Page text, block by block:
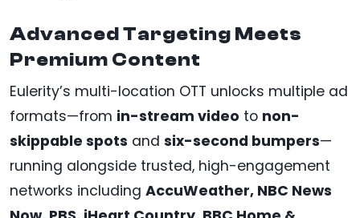
Advanced Targeting Meets
Premium Content
Eulerity’s multi-location OTT unlocks multiple ad
formats—from in-stream video to non-
skippable spots and six-second bumpers—
running alongside trusted, high-engagement
networks including AccuWeather, NBC News